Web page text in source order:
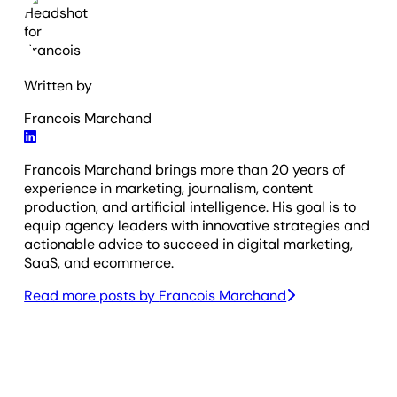
efforts around a single goal.
Written by
Francois Marchand
Francois Marchand brings more than 20 years of
experience in marketing, journalism, content
production, and artificial intelligence. His goal is to
equip agency leaders with innovative strategies and
actionable advice to succeed in digital marketing,
SaaS, and ecommerce.
Read more posts by Francois Marchand